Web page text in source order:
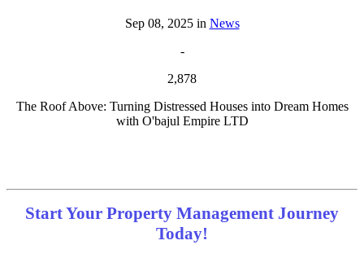
Sep 08, 2025 in News
-
2,878
The Roof Above: Turning Distressed Houses into Dream Homes
with O'bajul Empire LTD
Start Your Property Management Journey
Today!